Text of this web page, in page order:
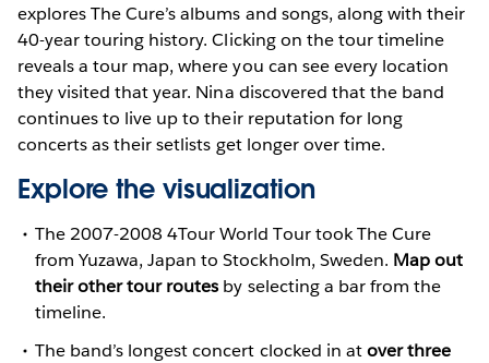
explores The Cure’s albums and songs, along with their
40-year touring history. Clicking on the tour timeline
reveals a tour map, where you can see every location
they visited that year. Nina discovered that the band
continues to live up to their reputation for long
concerts as their setlists get longer over time.
Explore the visualization
The 2007-2008 4Tour World Tour took The Cure
from Yuzawa, Japan to Stockholm, Sweden. Map out
their other tour routes by selecting a bar from the
timeline.
The band’s longest concert clocked in atover three